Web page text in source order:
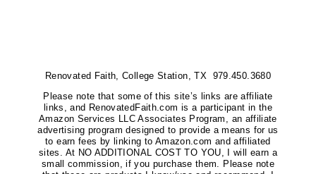
Renovated Faith, College Station, TX 979.450.3680
Please note that some of this site’s links are affiliate
links, and RenovatedFaith.com is a participant in the
Amazon Services LLC Associates Program, an affiliate
advertising program designed to provide a means for us
to earn fees by linking to Amazon.com and affiliated
sites. At NO ADDITIONAL COST TO YOU, I will earn a
small commission, if you purchase them. Please note